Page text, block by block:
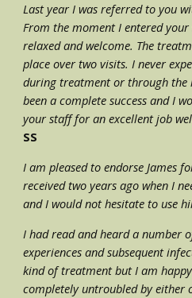
Last year I was referred to you
From the moment I entered
relaxed and welcome. The
place over two visits. I never
during treatment or through the
been a complete success and I
your staff for an excellent job
SS
I am pleased to endorse James
received two years ago when I
and I would not hesitate to use
I had read and heard a number
experiences and subsequent
kind of treatment but I am
completely untroubled by either